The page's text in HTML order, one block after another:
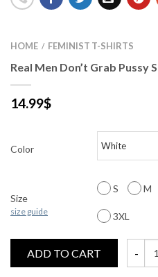
HOME / FEMINIST T-SHIRTS
Real Men Don’t Grab Pussy
14.99$
Color
Size
size guide
S M
3XL
ADD TO CART